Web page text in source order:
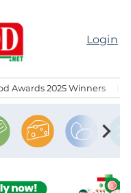
Login
Awards 2025 Winners
chevron_right